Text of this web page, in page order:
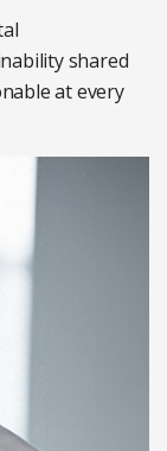
shared
at every